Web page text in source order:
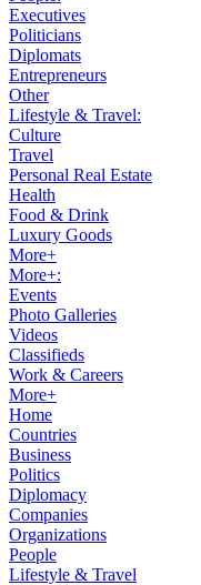
Executives
Politicians
Diplomats
Entrepreneurs
Other
Lifestyle & Travel:
Culture
Travel
Personal Real Estate
Health
Food & Drink
Luxury Goods
More+
More+:
Events
Photo Galleries
Videos
Classifieds
Work & Careers
More+
Home
Countries
Business
Politics
Diplomacy
Companies
Organizations
People
Lifestyle & Travel